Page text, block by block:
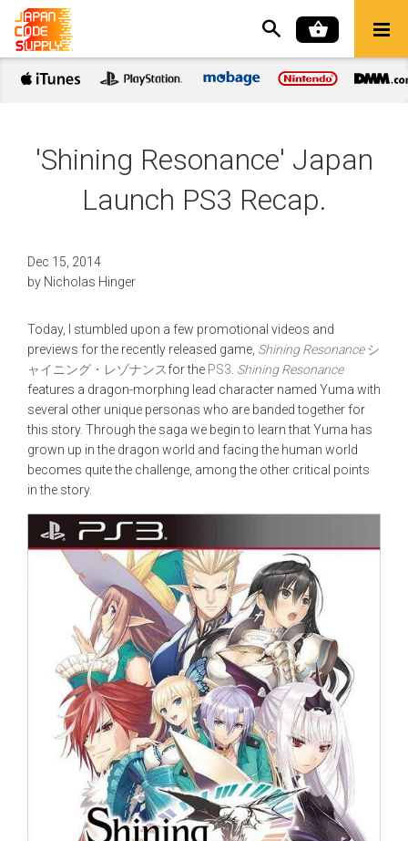
'Shining Resonance' Japan
Launch PS3 Recap.
Dec 15, 2014
by Nicholas Hinger
Today, I stumbled upon a few promotional videos and
previews for the recently released game, Shining Resonanceシ
ャイニング・レゾナンスfor the PS3 Shining Resonance
features a dragon-morphing lead character named Yuma with
several other unique personas who are banded together for
this story. Through the saga we begin to learn that Yuma has
grown up in the dragon world and facing the human world
becomes quite the challenge, among the other critical points
in the story.